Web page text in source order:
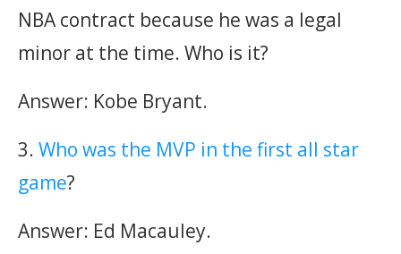
NBA contract because he was a legal
minor at the time. Who is it?
Answer: Kobe Bryant.
3. Who was the MVP in the first all star
game?
Answer: Ed Macauley.